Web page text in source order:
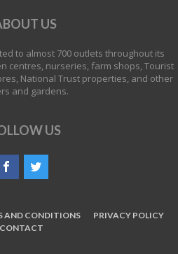
US
to almost 700 outlets throughout its
centres, nurseries, farm shops, Tourist
National Trust properties, and other
and gardens.
US
AND CONDITIONS
PRIVACY POLICY
CONTACT